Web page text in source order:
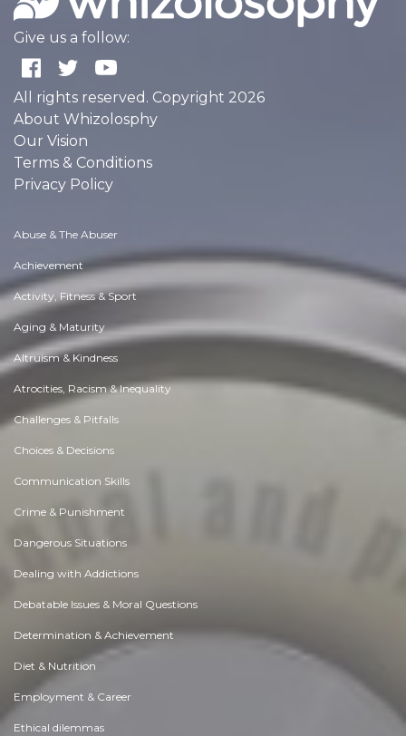
Give us a follow:
All rights reserved. Copyright 2026
About Whizolosphy
Our Vision
Terms & Conditions
Privacy Policy
Abuse & The Abuser
Achievement
Activity, Fitness & Sport
Aging & Maturity
Altruism & Kindness
Atrocities, Racism & Inequality
Challenges & Pitfalls
Choices & Decisions
Communication Skills
Crime & Punishment
Dangerous Situations
Dealing with Addictions
Debatable Issues & Moral Questions
Determination & Achievement
Diet & Nutrition
Employment & Career
Ethical dilemmas